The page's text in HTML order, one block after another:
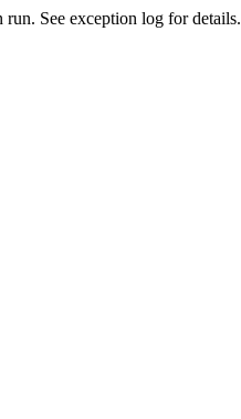
See exception log for